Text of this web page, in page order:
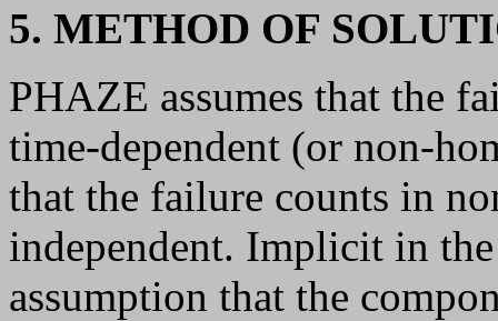
5. METHOD OF
PHAZE assumes that the
time-dependent (or non-
that the failure counts in
independent. Implicit in
assumption that the